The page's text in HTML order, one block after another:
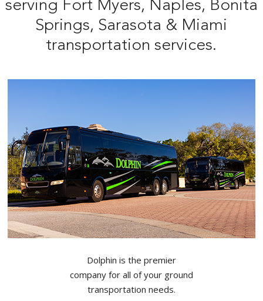
serving Fort Myers, Naples, Bonita
Springs, Sarasota & Miami
transportation services.
Dolphin is the premier
company for all of your ground
transportation needs.